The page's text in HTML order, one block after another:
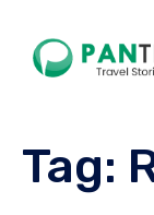
Tag: